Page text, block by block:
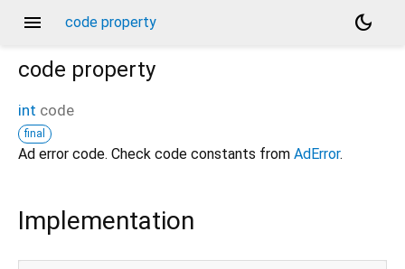
menu code property
dark_mode
code property
int code
final
Ad error code. Check code constants from AdError.
Implementation